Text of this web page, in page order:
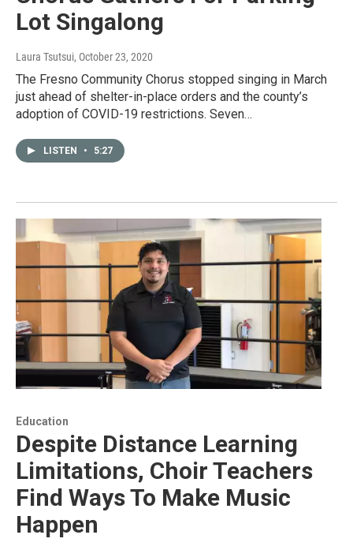
Lot Singalong
Laura Tsutsui, October 23, 2020
The Fresno Community Chorus stopped singing in March
just ahead of shelter-in-place orders and the county’s
adoption of COVID-19 restrictions. Seven…
LISTEN • 5:27
Education
Despite Distance Learning
Limitations, Choir Teachers
Find Ways To Make Music
Happen